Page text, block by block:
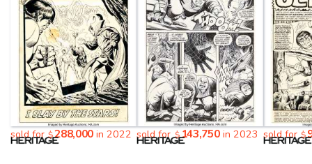
sold for$288,000 in 2022 sold for$143,750in 2023 sold for$